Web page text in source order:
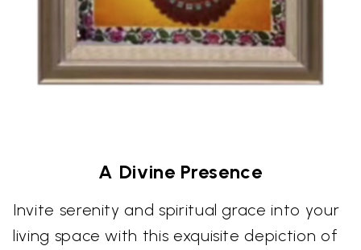
A Divine Presence
Invite serenity and spiritual grace into your
living space with this exquisite depiction of